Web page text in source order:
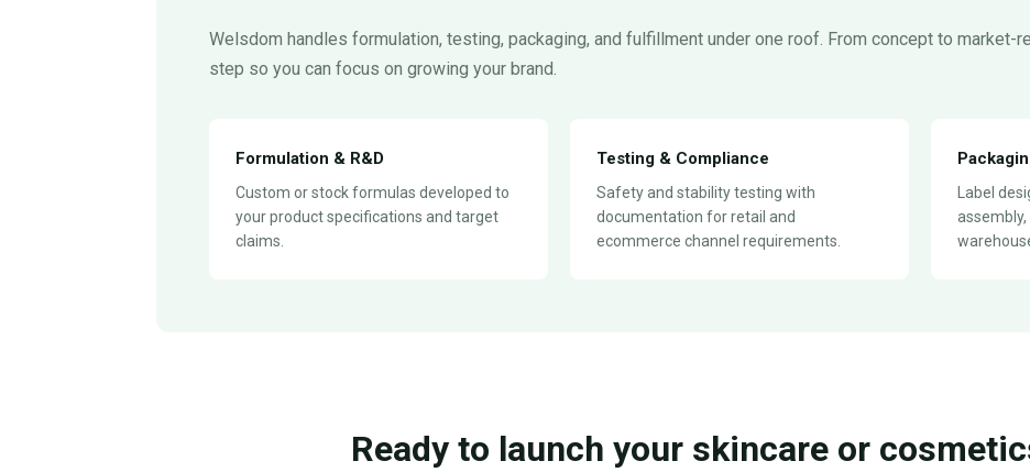
Welsdom handles formulation, testing, packaging, and fulfillment under one roof. From concept to market-
step so you can focus on growing your brand.
Formulation & R&D
Custom or stock formulas developed to
your product specifications and target
claims.
Testing & Compliance
Safety and stability testing with
documentation for retail and
ecommerce channel requirements.
Label
Ready to launch your skincare or